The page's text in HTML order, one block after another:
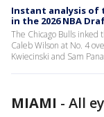
Instant analysis of
in the 2026 NBA
The Chicago Bulls
Caleb Wilson at No. 4
Kwiecinski and Sam
MIAMI - All